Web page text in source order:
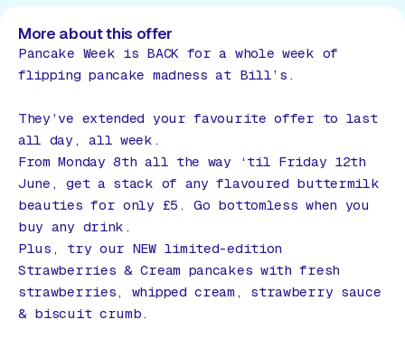
More about this offer
Pancake Week is BACK for a whole week of
flipping pancake madness at Bill’s.
They’ve extended your favourite offer to last
all day, all week.
From Monday 8th all the way ‘til Friday 12th
June, get a stack of any flavoured buttermilk
beauties for only £5. Go bottomless when you
buy any drink.
Plus, try our NEW limited-edition
Strawberries & Cream pancakes with fresh
strawberries, whipped cream, strawberry sauce
& biscuit crumb.